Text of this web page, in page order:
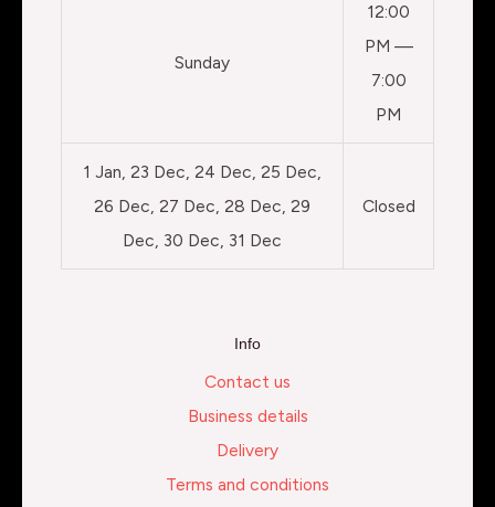
Sunday
12:00
PM —
7:00
PM
1 Jan, 23 Dec, 24 Dec, 25 Dec,
26 Dec, 27 Dec, 28 Dec, 29
Dec, 30 Dec, 31 Dec
Closed
Info
Contact us
Business details
Delivery
Terms and conditions